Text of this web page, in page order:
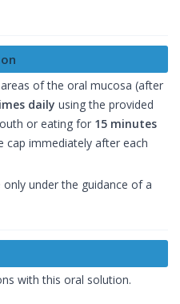
of the oral mucosa (after
daily using the provided
or eating for 15 minutes
cap immediately after each
only under the guidance of a
with this oral solution.